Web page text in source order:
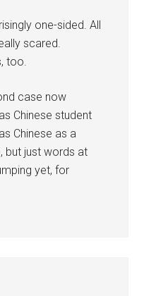
one-sided. All
scared.
too.
case now
Chinese student
Chinese as a
but just words at
yet, for